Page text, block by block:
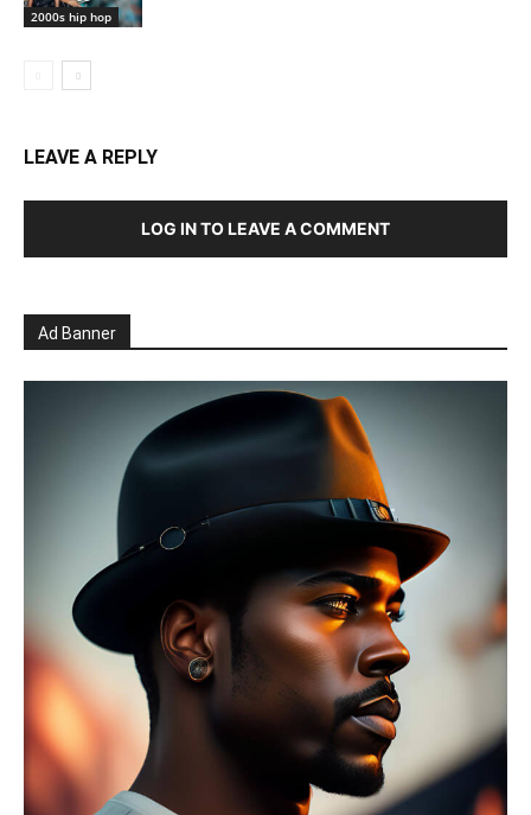
2000s hip hop
LEAVE A REPLY
LOG IN TO LEAVE A COMMENT
Ad Banner